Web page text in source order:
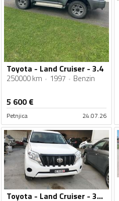
Toyota - Land Cruiser - 3.4
250000 km 1997 Benzin
5 600€
Petnjica 24.07.26
Toyota - Land Cruiser - 3000